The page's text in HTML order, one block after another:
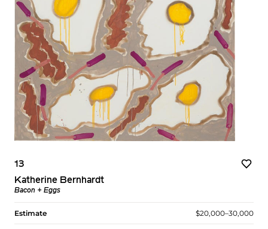
13
Katherine Bernhardt
Bacon + Eggs
Estimate $20,000–30,000